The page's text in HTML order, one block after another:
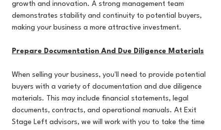
growth and innovation. A strong management team
demonstrates stability and continuity to potential buyers,
making your business a more attractive investment.
Prepare Documentation And Due Diligence Materials
When selling your business, you'll need to provide potential
buyers with a variety of documentation and due diligence
materials. This may include financial statements, legal
documents, contracts, and operational manuals. At Exit
Stage Left advisors, we will work with you to take the time